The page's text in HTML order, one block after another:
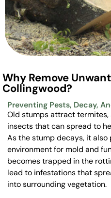
Why Remove
Collingwood?
Preventing Pests, Decay,
Old stumps attract
insects that can spread to
As the stump decays, it
environment for mold and
becomes trapped in the
lead to infestations that
into surrounding vegetation.